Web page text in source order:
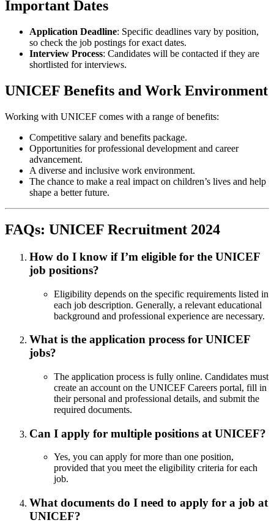
Important Dates
Application Deadline: Specific deadlines vary by position,
so check the job postings for exact dates.
Interview Process: Candidates will be contacted if they are
shortlisted for interviews.
UNICEF Benefits and Work Environment
Working with UNICEF comes with a range of benefits:
Competitive salary and benefits package.
Opportunities for professional development and career
advancement.
A diverse and inclusive work environment.
The chance to make a real impact on children’s lives and help
shape a better future.
FAQs: UNICEF Recruitment 2024
How do I know if I’m eligible for the UNICEF
job positions?
Eligibility depends on the specific requirements listed in
each job description. Generally, a relevant educational
background and professional experience are necessary.
What is the application process for UNICEF
jobs?
The application process is fully online. Candidates must
create an account on the UNICEF Careers portal, fill in
their personal and professional details, and submit the
required documents.
Can I apply for multiple positions at UNICEF?
Yes, you can apply for more than one position,
provided that you meet the eligibility criteria for each
job.
What documents do I need to apply for a job at
UNICEF?